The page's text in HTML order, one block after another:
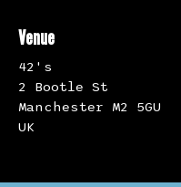
Venue
42's
2 Bootle St
Manchester M2 5GU
UK